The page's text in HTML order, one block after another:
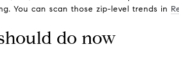
You can scan those zip-level trends in
do now